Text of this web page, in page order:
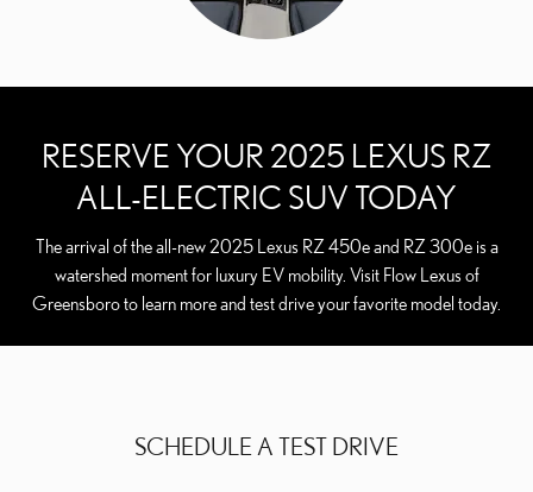
RESERVE YOUR 2025 LEXUS RZ
ALL-ELECTRIC SUV TODAY
The arrival of the all-new 2025 Lexus RZ 450e and RZ 300e is a
watershed moment for luxury EV mobility. Visit Flow Lexus of
Greensboro to learn more and test drive your favorite model today.
SCHEDULE A TEST DRIVE